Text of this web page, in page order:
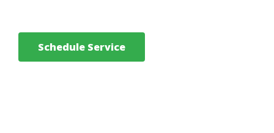
Schedule Service